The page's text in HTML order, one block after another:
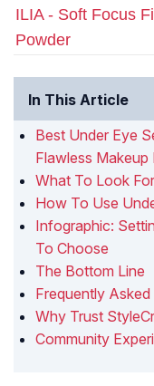
ILIA - Soft Focus
Powder
In This Article
Best Under Eye
Flawless Makeup
What To Look
How To Use
Infographic:
To Choose
The Bottom Line
Frequently
Why Trust
Community